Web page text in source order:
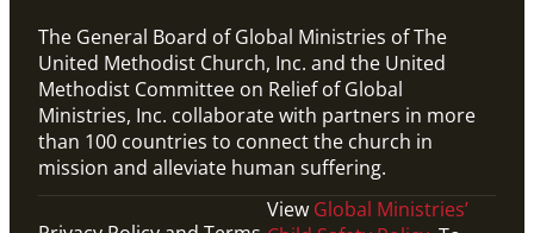
The General Board of Global Ministries of The
United Methodist Church, Inc. and the United
Methodist Committee on Relief of Global
Ministries, Inc. collaborate with partners in more
than 100 countries to connect the church in
mission and alleviate human suffering.
View Global Ministries’